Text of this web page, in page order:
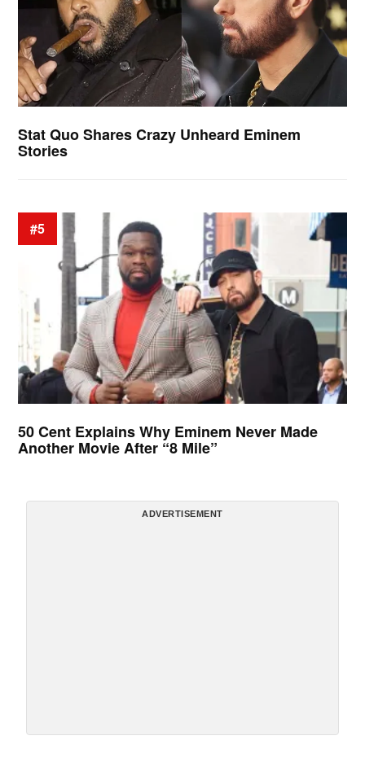
Stat Quo Shares Crazy Unheard Eminem
Stories
#5
50 Cent Explains Why Eminem Never Made
Another Movie After “8 Mile”
ADVERTISEMENT